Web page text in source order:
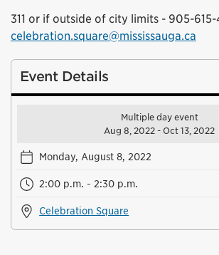
311 or if outside of city limits - 905-615-
celebration.square@mississauga.ca
Event Details
Multiple day event
Aug 8, 2022 - Oct 13, 2022
Monday, August 8, 2022
2:00 p.m. - 2:30 p.m.
Celebration Square